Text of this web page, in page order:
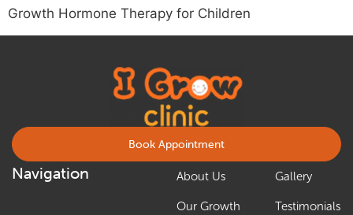
Growth Hormone Therapy for Children
Book Appointment
Navigation About Us
Our Growth
Gallery
Testimonials